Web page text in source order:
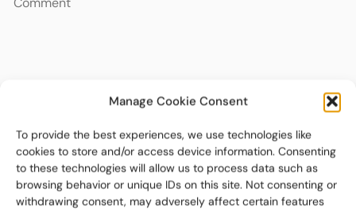
Manage Cookie Consent
To provide the best experiences, we use technologies like
cookies to store and/or access device information. Consenting
to these technologies will allow us to process data such as
browsing behavior or unique IDs on this site. Not consenting or
withdrawing consent, may adversely affect certain features